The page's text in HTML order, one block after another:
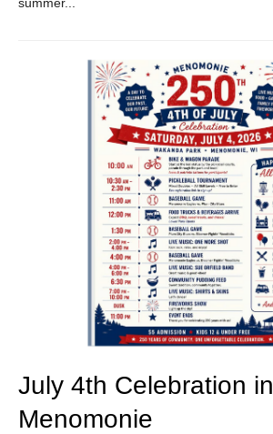
July 4th Celebration in
Menomonie